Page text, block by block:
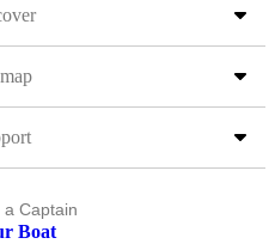
a Captain
Boat